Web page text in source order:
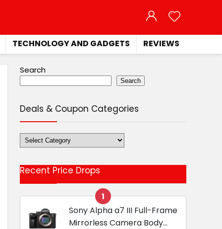
TECHNOLOGY AND GADGETS REVIEWS
Search
Search
Deals & Coupon Categories
Deals
&
Categories
Recent Price Drops
1
Sony Alpha a7 III Full-Frame
Mirrorless Camera Body